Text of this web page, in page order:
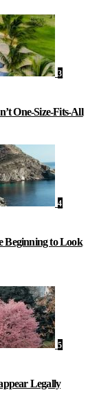
3
One-Size-Fits-All
4
Beginning to Look
5
Legally